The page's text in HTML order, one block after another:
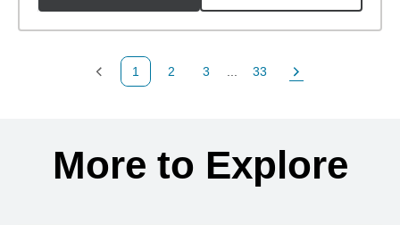
Previous Page
1
Page
2
Page
3
Page
33
Next Page
More to Explore